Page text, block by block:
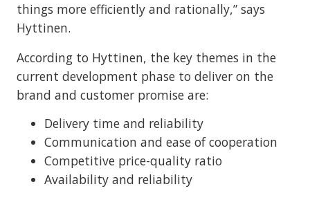
things more efficiently and rationally,” says
Hyttinen.
According to Hyttinen, the key themes in the
current development phase to deliver on the
brand and customer promise are:
Delivery time and reliability
Communication and ease of cooperation
Competitive price-quality ratio
Availability and reliability